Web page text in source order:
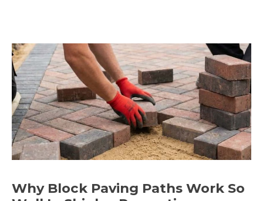
Why Block Paving Paths Work So